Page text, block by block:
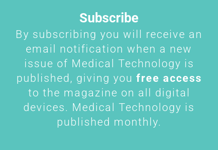
Subscribe
By subscribing you will receive an
email notification when a new
issue of Medical Technology is
published, giving you free access
to the magazine on all digital
devices. Medical Technology is
published monthly.